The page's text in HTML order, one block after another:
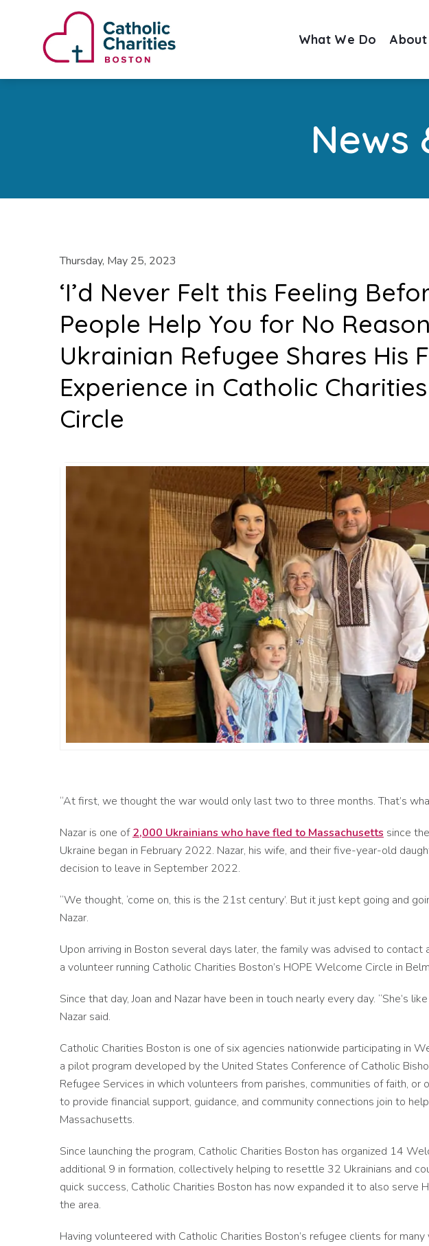
What We Do About
News
Thursday, May 25, 2023
‘I’d Never Felt this Feeling
People Help You for No
Ukrainian Refugee Shares His
Experience in Catholic
Circle
“At first, we thought the war would only last two to three months.That’s
Nazar is one of2,000 Ukrainians who have fled to Massachusetts since
Ukraine began in February 2022. Nazar, his wife, and their five-year-old
decision to leave in September 2022.
“We thought, ‘come on, this is the 21st century’. But it just kept going and
Nazar.
Upon arriving in Boston several days later, the family was advised to contact
a volunteer running Catholic Charities Boston’s HOPE Welcome Circle in
Since that day, Joan and Nazar have been in touch nearly every day. “She’s
Nazar said.
Catholic Charities Boston is one of six agencies nationwide participating in
a pilot program developed by the United States Conference of Catholic
Refugee Services in which volunteers from parishes, communities of faith, or
to provide financial support, guidance, and community connections join to
Massachusetts.
Since launching the program, Catholic Charities Boston has organized 14
additional 9 in formation, collectively helping to resettle 32 Ukrainians and
quick success, Catholic Charities Boston has now expanded it to also serve
the area.
Having volunteered with Catholic Charities Boston’s refugee clients for